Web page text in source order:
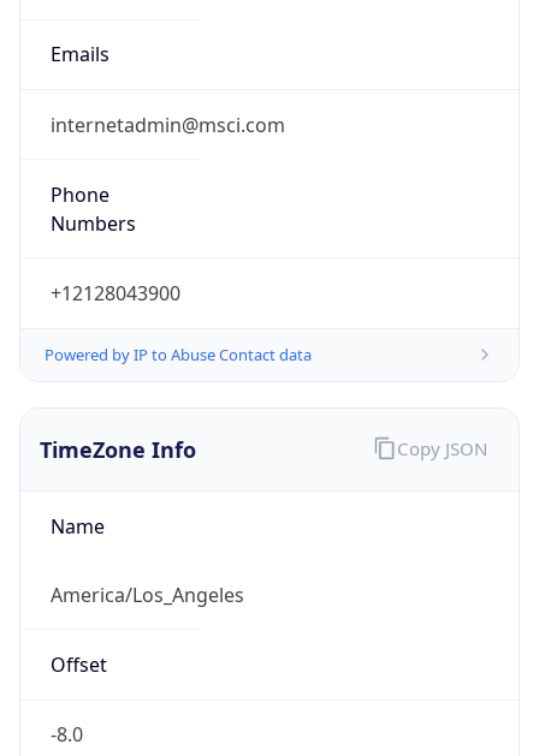
Emails
internetadmin@msci.com
Phone
Numbers
+12128043900
Powered by IP to Abuse Contact data
TimeZone Info
Name
America/Los_Angeles
Offset
-8.0
Copy JSON